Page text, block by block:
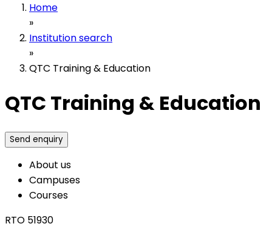
Home
»
Institution search
»
QTC Training & Education
QTC Training & Education
Send enquiry
About us
Campuses
Courses
RTO 51930